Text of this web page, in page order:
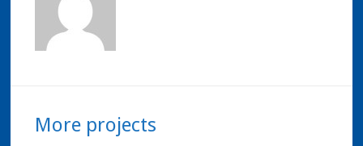
More projects